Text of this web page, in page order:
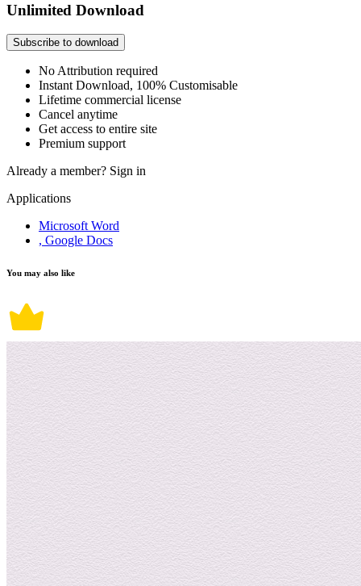
Unlimited Download
Subscribe to download
No Attribution required
Instant Download, 100% Customisable
Lifetime commercial license
Cancel anytime
Get access to entire site
Premium support
Already a member? Sign in
Applications
Microsoft Word
, Google Docs
You may also like